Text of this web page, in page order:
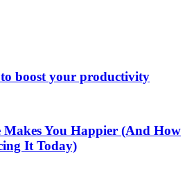
boost your productivity
Makes You Happier (And How
It Today)